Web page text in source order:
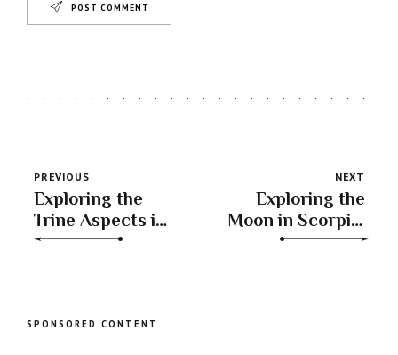
POST COMMENT
PREVIOUS
Exploring the
Trine Aspects in
Astrology: The
NEXT
Exploring the
Moon in Scorpio:
Unveiling
SPONSORED CONTENT